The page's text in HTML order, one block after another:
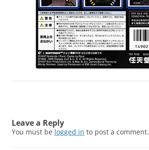
Leave a Reply
You must be logged in to post a comment.